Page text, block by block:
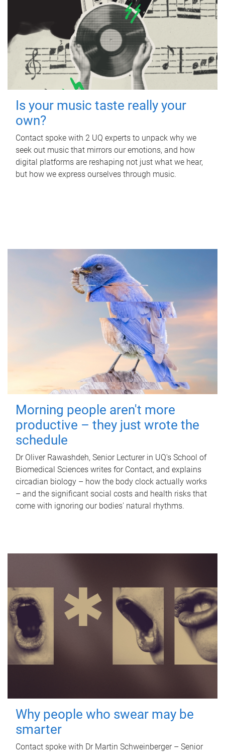
Is your music taste really your
own?
Contact spoke with 2 UQ experts to unpack why we
seek out music that mirrors our emotions, and how
digital platforms are reshaping not just what we hear,
but how we express ourselves through music.
Morning people aren't more
productive – they just wrote the
schedule
Dr Oliver Rawashdeh, Senior Lecturer in UQ's School of
Biomedical Sciences writes for Contact, and explains
circadian biology – how the body clock actually works
– and the significant social costs and health risks that
come with ignoring our bodies' natural rhythms.
Why people who swear may be
smarter
Contact spoke with Dr Martin Schweinberger – Senior